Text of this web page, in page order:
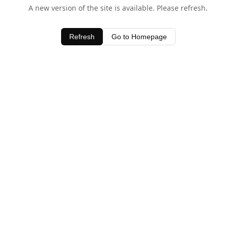
A new version of the site is available. Please refresh.
Refresh Go to Homepage